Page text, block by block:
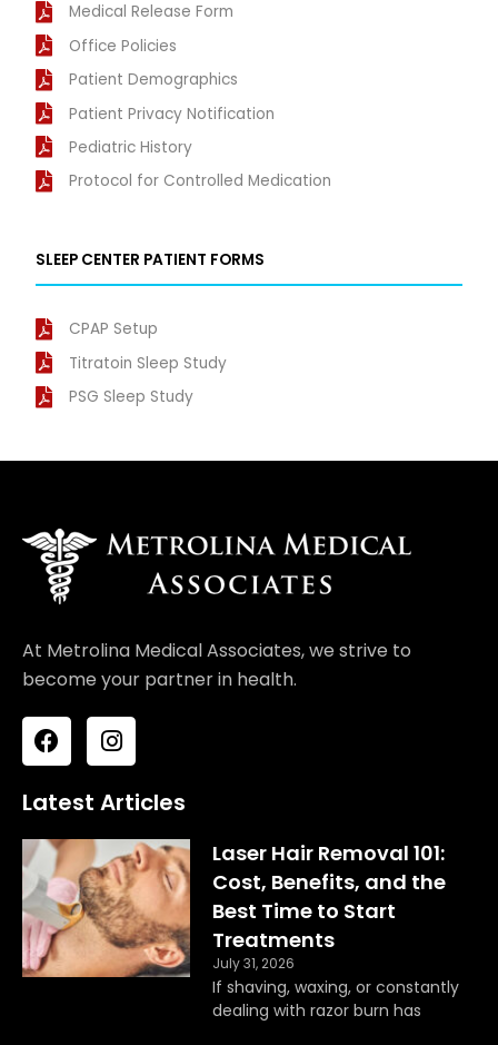
Medical Release Form
Office Policies
Patient Demographics
Patient Privacy Notification
Pediatric History
Protocol for Controlled Medication
SLEEP CENTER PATIENT FORMS
CPAP Setup
Titratoin Sleep Study
PSG Sleep Study
At Metrolina Medical Associates, we strive to
become your partner in health.
F
a
c
e
o
o
k
I
n
s
t
g
r
a
m
Latest Articles
Laser Hair Removal 101:
Cost, Benefits, and the
Best Time to Start
Treatments
July 31, 2026
If shaving, waxing, or constantly
dealing with razor burn has